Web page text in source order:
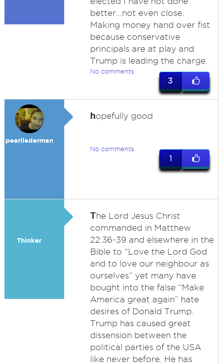
better...not even close.
Making money hand over fist
because conservative
principals are at play and
Trump is leading the charge.
No comments
3
pearllederman
hopefully good
No comments
1
Thinker
The Lord Jesus Christ
commanded in Matthew
22:36-39 and elsewhere in the
Bible to “Love the Lord God
and to love our neighbour as
ourselves” yet many have
bought into the false “Make
America great again” hate
desires of Donald Trump.
Trump has caused great
dissension between the
political parties of the USA
like never before. He has